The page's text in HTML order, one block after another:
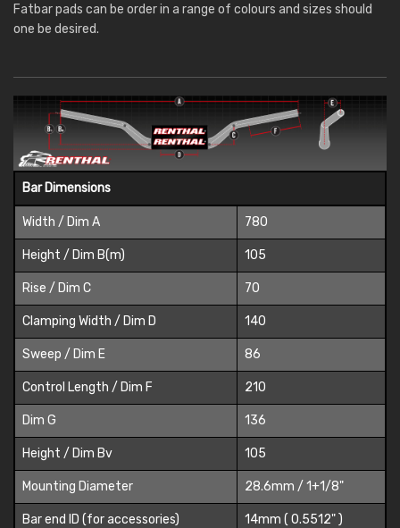
Fatbar pads can be order in a range of colours and sizes should
one be desired.
Bar Dimensions
Width / Dim A 780
Height / Dim B(m) 105
Rise / Dim C 70
Clamping Width / Dim D 140
Sweep / Dim E 86
Control Length / Dim F 210
Dim G 136
Height / Dim Bv 105
Mounting Diameter 28.6mm / 1+1/8"
Bar end ID (for accessories) 14mm ( 0.5512" )